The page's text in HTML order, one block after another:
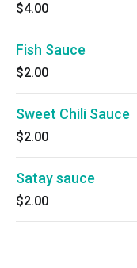
$4.00
Fish Sauce
$2.00
Sweet Chili Sauce
$2.00
Satay sauce
$2.00